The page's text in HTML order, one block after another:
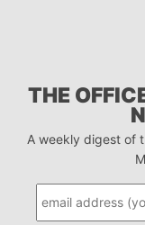
THE
A weekly digest of